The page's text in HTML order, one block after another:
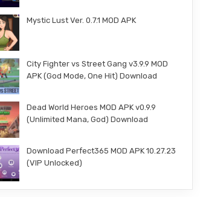
Mystic Lust Ver. 0.7.1 MOD APK
City Fighter vs Street Gang v3.9.9 MOD
APK (God Mode, One Hit) Download
Dead World Heroes MOD APK v0.9.9
(Unlimited Mana, God) Download
Download Perfect365 MOD APK 10.27.23
(VIP Unlocked)